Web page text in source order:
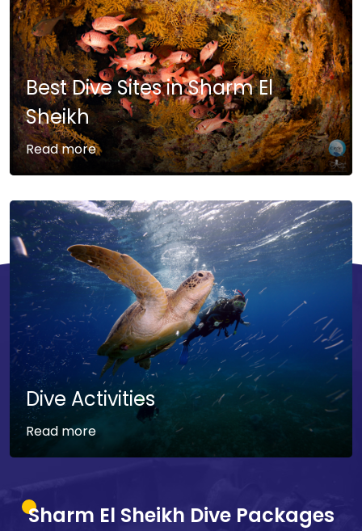
Best Dive Sites in Sharm El
Sheikh
Read more
Dive Activities
Read more
Sharm El Sheikh Dive Packages